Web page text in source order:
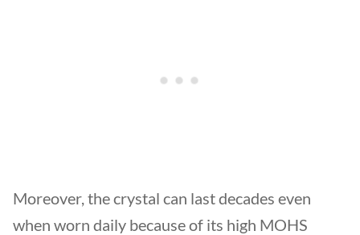
Moreover, the crystal can last decades even
when worn daily because of its high MOHS